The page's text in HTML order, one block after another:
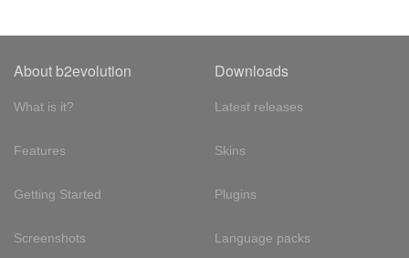
About b2evolution
What is it?
Features
Getting Started
Screenshots
Downloads
Latest releases
Skins
Plugins
Language packs